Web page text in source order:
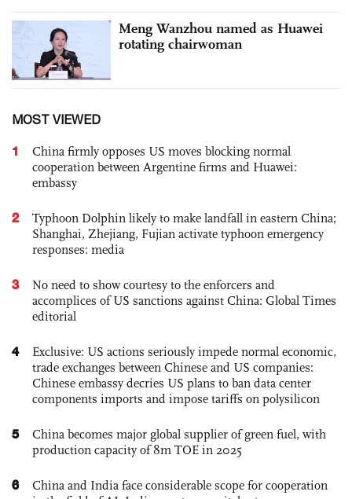
Meng Wanzhou named as Huawei
rotating chairwoman
MOST VIEWED
1
China firmly opposes US moves blocking normal
cooperation between Argentine firms and Huawei:
embassy
2
Typhoon Dolphin likely to make landfall in eastern China;
Shanghai, Zhejiang, Fujian activate typhoon emergency
responses: media
3
No need to show courtesy to the enforcers and
accomplices of US sanctions against China: Global Times
editorial
4
Exclusive: US actions seriously impede normal economic,
trade exchanges between Chinese and US companies:
Chinese embassy decries US plans to ban data center
components imports and impose tariffs on polysilicon
5
China becomes major global supplier of green fuel, with
production capacity of 8m TOE in 2025
6
China and India face considerable scope for cooperation